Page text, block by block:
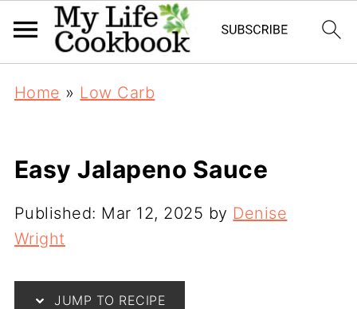
Home » Low Carb
Easy Jalapeno Sauce
Published: Mar 12, 2025 by Denise
Wright
JUMP TO RECIPE